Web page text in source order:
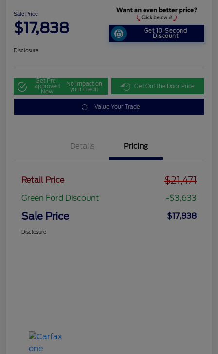
Sale Price
$17,838 Get 10-Second
Discount
Disclosure
Get Pre-
approved
Now
No impact on
your credit Get Out the Door Price
Value Your Trade
Details Pricing
Retail Price $21,471
Green Ford Discount -$3,633
Sale Price $17,838
Disclosure